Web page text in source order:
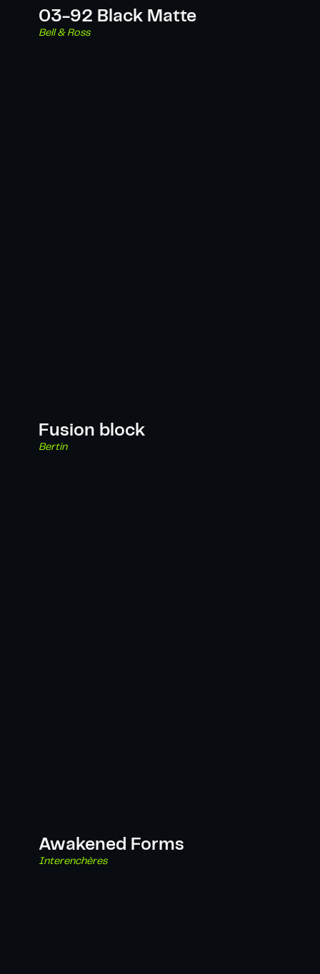
03-92 Black Matte
Bell & Ross
Fusion block
Bertin
Awakened Forms
Interenchères